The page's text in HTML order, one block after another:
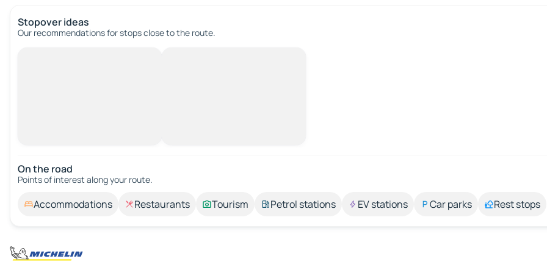
Stopover ideas
Our recommendations for stops close to the route.
On the road
Points of interest along your route.
Accommodations Restaurants Tourism Petrol stations EV stations Car parks Rest stops